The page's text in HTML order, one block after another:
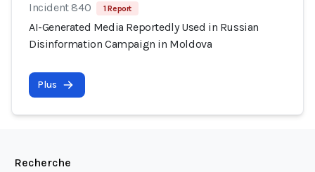
Incident 840 1 Report
AI-Generated Media Reportedly Used in Russian
Disinformation Campaign in Moldova
Plus
Recherche